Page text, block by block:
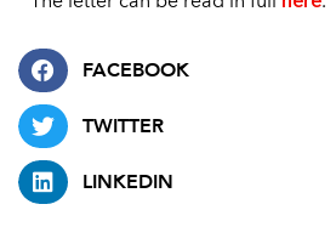
FACEBOOK
TWITTER
LINKEDIN